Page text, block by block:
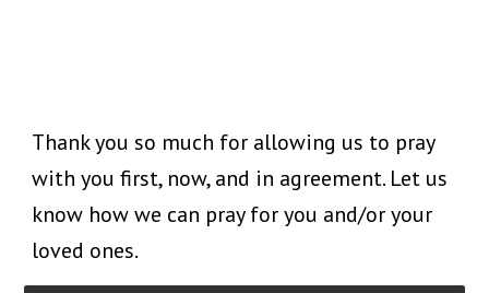
Thank you so much for allowing us to pray
with you first, now, and in agreement. Let us
know how we can pray for you and/or your
loved ones.